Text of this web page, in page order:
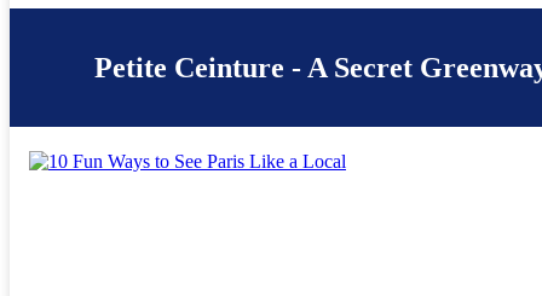
Petite Ceinture - A Secret